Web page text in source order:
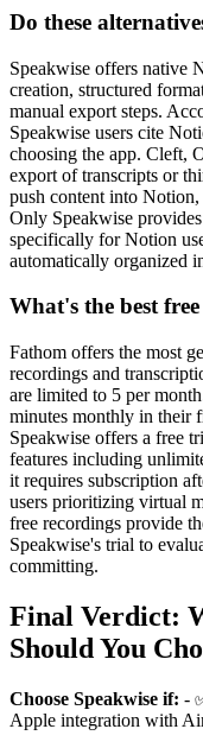
Do these
Speakwise offers native
creation, structured
manual export steps.
Speakwise users cite
choosing the app. Cleft,
export of transcripts or
push content into
Only Speakwise
specifically for Notion
automatically organized
What's the best
Fathom offers the most
recordings and
are limited to 5 per
minutes monthly in their
Speakwise offers a free
features including
it requires subscription
users prioritizing virtual
free recordings provide
Speakwise's trial to
committing.
Final Verdict:
Should You
Choose Speakwise if: -
Apple integration with